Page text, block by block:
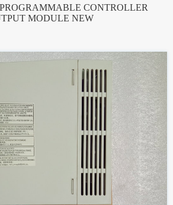
CONTROLLER
MODULE NEW